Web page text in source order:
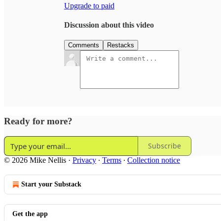
Upgrade to paid
Discussion about this video
Comments Restacks
Ready for more?
Subscribe
© 2026 Mike Nellis · Privacy ∙ Terms ∙ Collection notice
Start your Substack
Get the app